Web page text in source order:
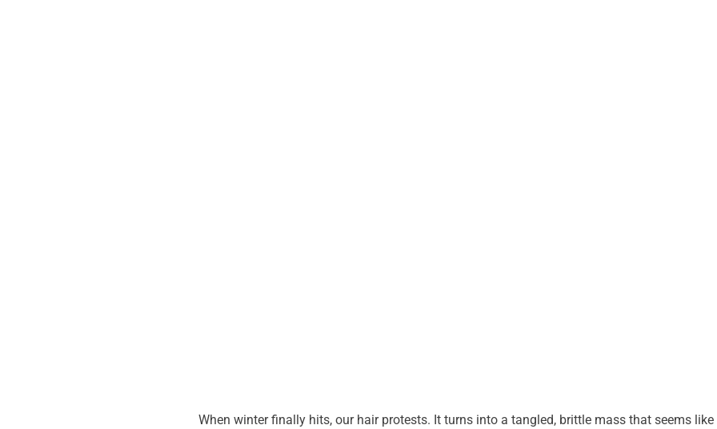
When winter finally hits, our hair protests. It turns into a tangled, brittle mass that seems like